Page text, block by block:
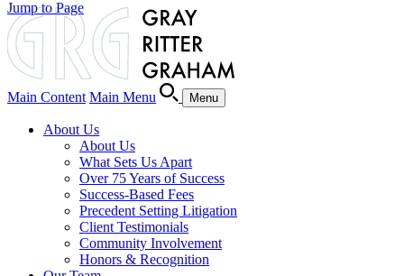
Main Content Main Menu Menu
About Us
About Us
What Sets Us Apart
Over 75 Years of Success
Success-Based Fees
Precedent Setting Litigation
Client Testimonials
Community Involvement
Honors & Recognition
Jump to Page